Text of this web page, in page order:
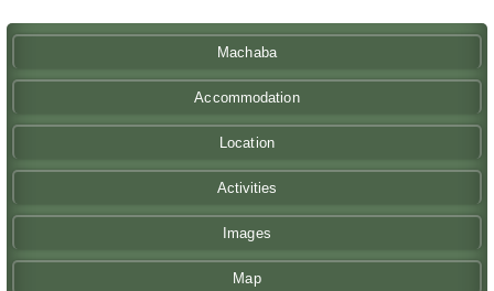
Machaba
Accommodation
Location
Activities
Images
Map